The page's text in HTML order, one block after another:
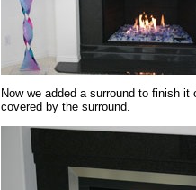
Now we added a surround to finish
covered by the surround.